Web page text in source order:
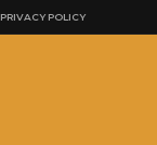
PRIVACY POLICY